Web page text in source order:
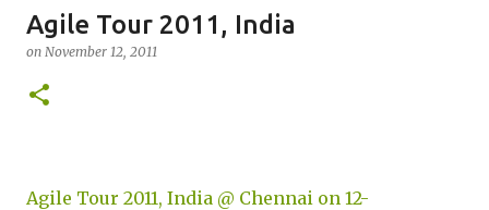
Agile Tour 2011, India
on November 12, 2011
Agile Tour 2011, India @ Chennai on 12-